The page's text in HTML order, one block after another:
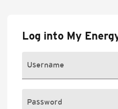
Log into My
Username
Password